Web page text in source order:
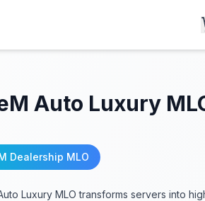
Auto Luxury
Dealership MLO
Luxury MLO transforms servers into